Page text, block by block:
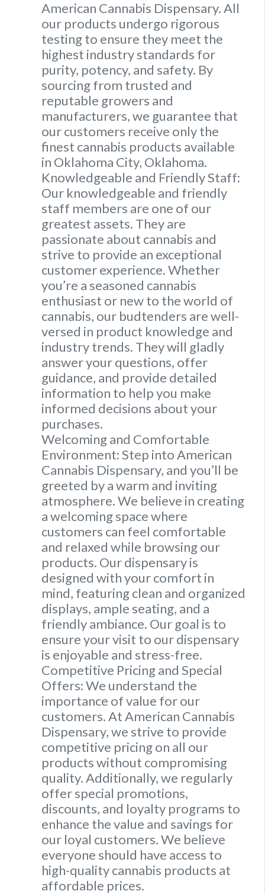
American Cannabis Dispensary. All
our products undergo rigorous
testing to ensure they meet the
highest industry standards for
purity, potency, and safety. By
sourcing from trusted and
reputable growers and
manufacturers, we guarantee that
our customers receive only the
finest cannabis products available
in Oklahoma City, Oklahoma.
Knowledgeable and Friendly Staff:
Our knowledgeable and friendly
staff members are one of our
greatest assets. They are
passionate about cannabis and
strive to provide an exceptional
customer experience. Whether
you’re a seasoned cannabis
enthusiast or new to the world of
cannabis, our budtenders are well-
versed in product knowledge and
industry trends. They will gladly
answer your questions, offer
guidance, and provide detailed
information to help you make
informed decisions about your
purchases.
Welcoming and Comfortable
Environment: Step into American
Cannabis Dispensary, and you’ll be
greeted by a warm and inviting
atmosphere. We believe in creating
a welcoming space where
customers can feel comfortable
and relaxed while browsing our
products. Our dispensary is
designed with your comfort in
mind, featuring clean and organized
displays, ample seating, and a
friendly ambiance. Our goal is to
ensure your visit to our dispensary
is enjoyable and stress-free.
Competitive Pricing and Special
Offers: We understand the
importance of value for our
customers. At American Cannabis
Dispensary, we strive to provide
competitive pricing on all our
products without compromising
quality. Additionally, we regularly
offer special promotions,
discounts, and loyalty programs to
enhance the value and savings for
our loyal customers. We believe
everyone should have access to
high-quality cannabis products at
affordable prices.